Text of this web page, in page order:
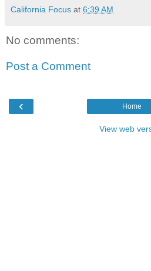
California Focus at 6:39 AM
No comments:
Post a Comment
‹ Home
View web